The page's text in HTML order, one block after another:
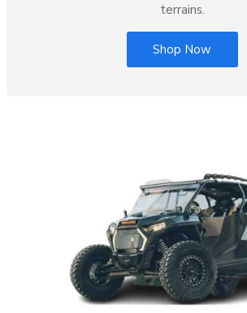
terrains.
Shop Now